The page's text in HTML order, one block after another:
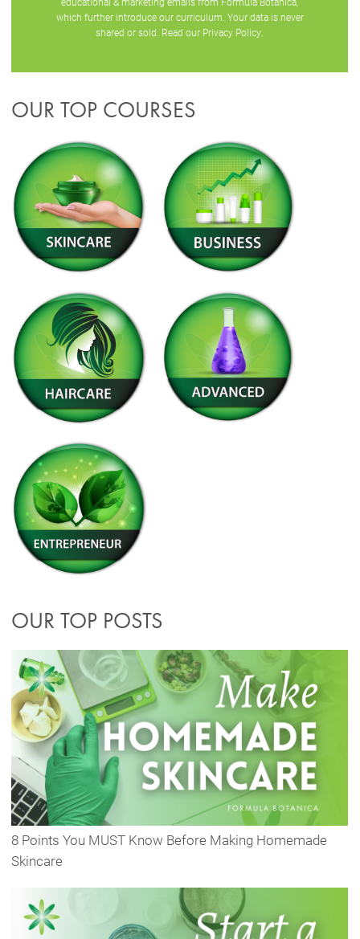
which further introduce our curriculum. Your data is never
shared or sold. Read our Privacy Policy.
OUR TOP COURSES
OUR TOP POSTS
8 Points You MUST Know Before Making Homemade
Skincare